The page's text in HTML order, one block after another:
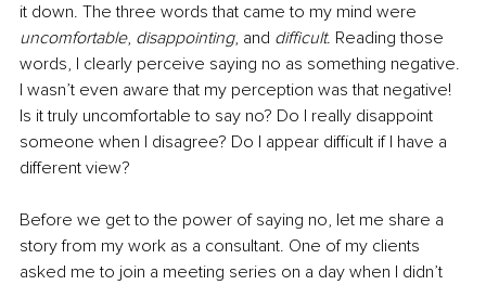
it down. The three words that came to my mind were
uncomfortable, disappointing, and difficult. Reading those
words, I clearly perceive saying no as something negative.
I wasn’t even aware that my perception was that negative!
Is it truly uncomfortable to say no? Do I really disappoint
someone when I disagree? Do I appear difficult if I have a
different view?
Before we get to the power of saying no, let me share a
story from my work as a consultant. One of my clients
asked me to join a meeting series on a day when I didn’t